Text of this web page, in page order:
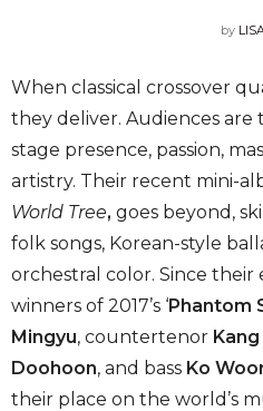
by
When classical crossover
they deliver. Audiences are
stage presence, passion,
artistry. Their recent mini-
World Tree, goes beyond,
folk songs, Korean-style
orchestral color. Since their
winners of 2017’s ‘Phantom
Mingyu, countertenor
Doohoon, and bass Ko
their place on the world’s